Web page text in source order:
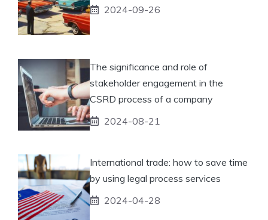
2024-09-26
The significance and role of
stakeholder engagement in the
CSRD process of a company
2024-08-21
International trade: how to save time
by using legal process services
2024-04-28